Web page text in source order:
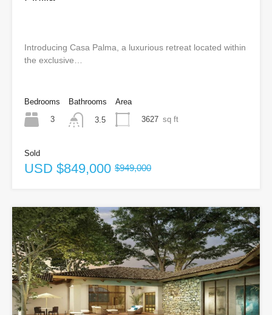
Introducing Casa Palma, a luxurious retreat located within
the exclusive…
Bedrooms
3
Bathrooms
3.5
Area
3627 sq ft
Sold
USD $849,000 $949,000